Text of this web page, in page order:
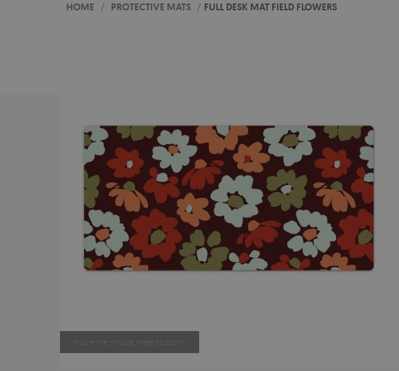
HOME / PROTECTIVE MATS / FULL DESK MAT FIELD FLOWERS